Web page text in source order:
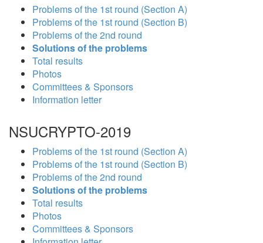
Problems of the 1st round (Section A)
Problems of the 1st round (Section B)
Problems of the 2nd round
Solutions of the problems
Total results
Photos
Committees & Sponsors
Information letter
NSUCRYPTO-2019
Problems of the 1st round (Section A)
Problems of the 1st round (Section B)
Problems of the 2nd round
Solutions of the problems
Total results
Photos
Committees & Sponsors